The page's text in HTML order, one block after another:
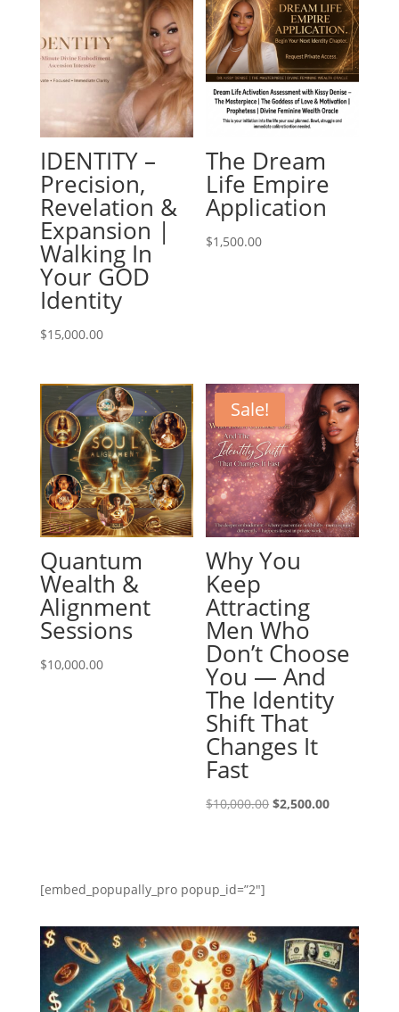
IDENTITY –
Precision,
Revelation &
Expansion |
Walking In
Your GOD
Identity
$15,000.00
The Dream
Life Empire
Application
$1,500.00
Quantum
Wealth &
Alignment
Sessions
$10,000.00
Sale!
Why You
Keep
Attracting
Men Who
Don’t Choose
You — And
The Identity
Shift That
Changes It
Fast
$10,000.00 Original
$2,500.00Current
[embed_popupally_pro popup_id=”2″]